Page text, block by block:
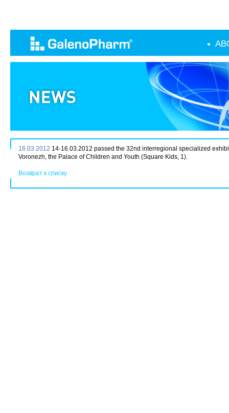
16.03.2012 14-16.03.2012 passed the 32nd interregional specialized
Voronezh, the Palace of Children and Youth (Square Kids, 1).
Возврат к списку